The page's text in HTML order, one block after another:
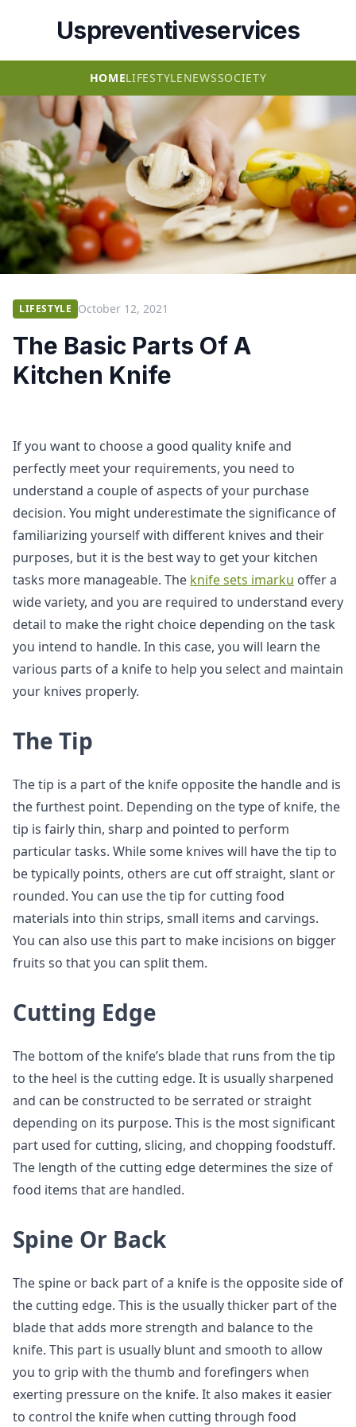
Uspreventiveservices
HOMELIFESTYLENEWSSOCIETY
LIFESTYLE October 12, 2021
The Basic Parts Of A
Kitchen Knife
If you want to choose a good quality knife and
perfectly meet your requirements, you need to
understand a couple of aspects of your purchase
decision. You might underestimate the significance of
familiarizing yourself with different knives and their
purposes, but it is the best way to get your kitchen
tasks more manageable. The knife sets imarku offer a
wide variety, and you are required to understand every
detail to make the right choice depending on the task
you intend to handle. In this case, you will learn the
various parts of a knife to help you select and maintain
your knives properly.
The Tip
The tip is a part of the knife opposite the handle and is
the furthest point. Depending on the type of knife, the
tip is fairly thin, sharp and pointed to perform
particular tasks. While some knives will have the tip to
be typically points, others are cut off straight, slant or
rounded. You can use the tip for cutting food
materials into thin strips, small items and carvings.
You can also use this part to make incisions on bigger
fruits so that you can split them.
Cutting Edge
The bottom of the knife’s blade that runs from the tip
to the heel is the cutting edge. It is usually sharpened
and can be constructed to be serrated or straight
depending on its purpose. This is the most significant
part used for cutting, slicing, and chopping foodstuff.
The length of the cutting edge determines the size of
food items that are handled.
Spine Or Back
The spine or back part of a knife is the opposite side of
the cutting edge. This is the usually thicker part of the
blade that adds more strength and balance to the
knife. This part is usually blunt and smooth to allow
you to grip with the thumb and forefingers when
exerting pressure on the knife. It also makes it easier
to control the knife when cutting through food